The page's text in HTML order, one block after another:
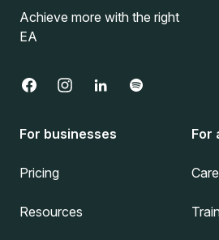
Achieve more with the right
EA
For businesses
Pricing
Resources
For